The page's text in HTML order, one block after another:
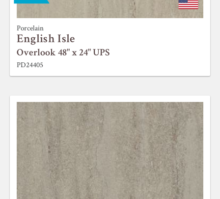
Porcelain
English Isle
Overlook 48" x 24" UPS
PD24405